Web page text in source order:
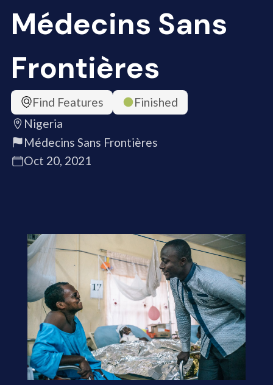
Médecins Sans
Frontières
Find Features
Finished
Nigeria
Médecins Sans Frontières
Oct 20, 2021